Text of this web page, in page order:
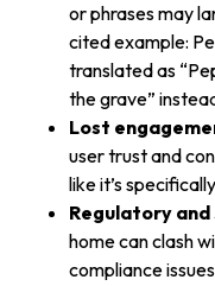
or phrases may
cited example:
translated as
the grave”
Lost
user trust and
like it’s
Regulatory
home can clash
compliance